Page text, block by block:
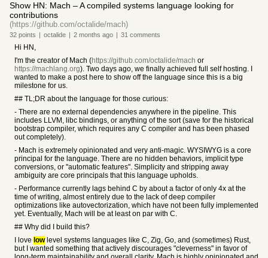
Show HN: Mach – A compiled systems language looking for
contributions
(https://github.com/octalide/mach)
32 points | octalide | 2 months ago | 31 comments
Hi HN,
I'm the creator of Mach (https://github.com/octalide/mach or
https://machlang.org). Two days ago, we finally achieved full self hosting. I
wanted to make a post here to show off the language since this is a big
milestone for us.
## TL;DR about the language for those curious:
- There are no external dependencies anywhere in the pipeline. This
includes LLVM, libc bindings, or anything of the sort (save for the historical
bootstrap compiler, which requires any C compiler and has been phased
out completely).
- Mach is extremely opinionated and very anti-magic. WYSIWYG is a core
principal for the language. There are no hidden behaviors, implicit type
conversions, or "automatic features". Simplicity and stripping away
ambiguity are core principals that this language upholds.
- Performance currently lags behind C by about a factor of only 4x at the
time of writing, almost entirely due to the lack of deep compiler
optimizations like autovectorization, which have not been fully implemented
yet. Eventually, Mach will be at least on par with C.
## Why did I build this?
I love lowlevel systems languages like C, Zig, Go, and (sometimes) Rust,
but I wanted something that actively discourages "cleverness" in favor of